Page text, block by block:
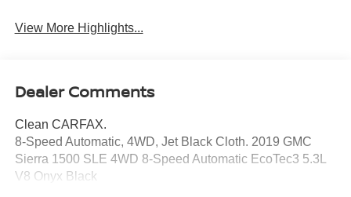
View More Highlights...
Dealer Comments
Clean CARFAX.
8-Speed Automatic, 4WD, Jet Black Cloth. 2019 GMC
Sierra 1500 SLE 4WD 8-Speed Automatic EcoTec3 5.3L
V8 Onyx Black